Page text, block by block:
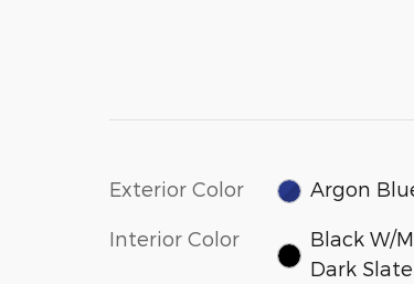
Exterior Color Argon
Interior Color
Black W/
Dark Slate